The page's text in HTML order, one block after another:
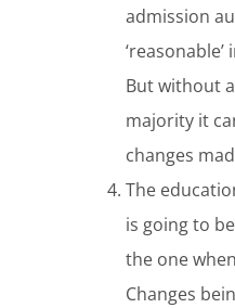
admission
But without
majority it
changes
The
is going to
the one
Changes